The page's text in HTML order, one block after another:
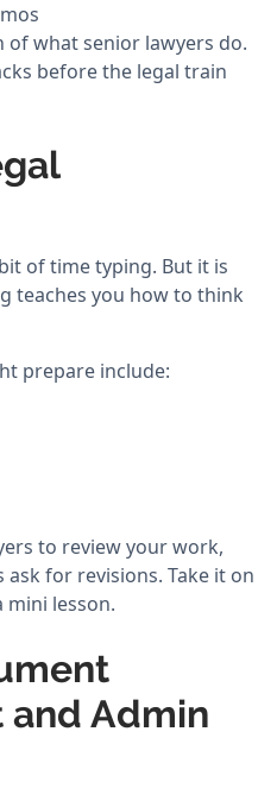
what senior lawyers do.
before the legal train
of time typing. But it is
teaches you how to think
prepare include:
to review your work,
for revisions. Take it on
mini lesson.
and Admin